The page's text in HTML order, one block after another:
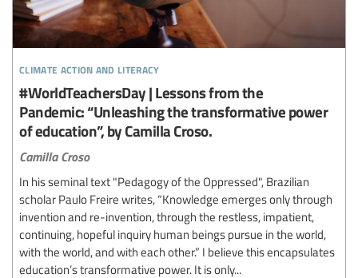
climate action and literacy
#WorldTeachersDay | Lessons from the
Pandemic: “Unleashing the transformative power
of education”, by Camilla Croso.
Camilla Croso
In his seminal text "Pedagogy of the Oppressed", Brazilian
scholar Paulo Freire writes, “Knowledge emerges only through
invention and re-invention, through the restless, impatient,
continuing, hopeful inquiry human beings pursue in the world,
with the world, and with each other.” I believe this encapsulates
education’s transformative power. It is only...